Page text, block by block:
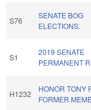
S76
SENATE BOG
ELECTIONS.
S1
2019 SENATE
PERMANENT
H1232
HONOR TONY
FORMER